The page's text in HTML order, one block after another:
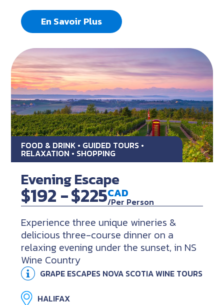
En Savoir Plus
FOOD & DRINK • GUIDED TOURS •
RELAXATION • SHOPPING
Evening Escape
$192 -$225CAD
/Per Person
Experience three unique wineries &
delicious three-course dinner on a
relaxing evening under the sunset, in NS
Wine Country
GRAPE ESCAPES NOVA SCOTIA WINE TOURS
HALIFAX